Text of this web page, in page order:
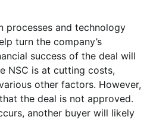
processes and technology
turn the company’s
success of the deal will
NSC is at cutting costs,
other factors. However,
the deal is not approved.
another buyer will likely